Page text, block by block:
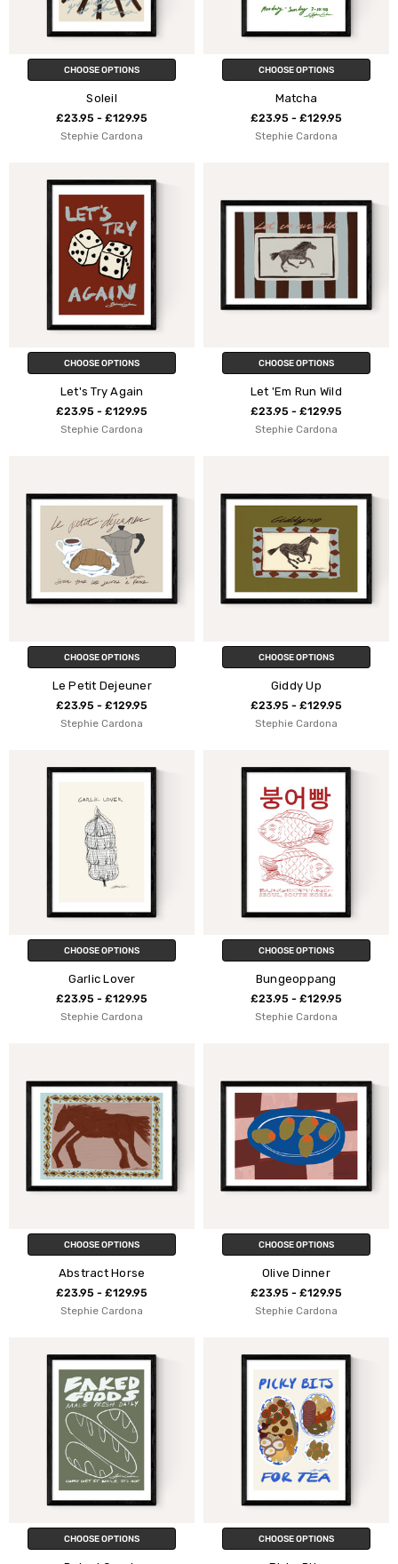
CHOOSE OPTIONS
Soleil
£23.95 - £129.95
Stephie Cardona
CHOOSE OPTIONS
Matcha
£23.95 - £129.95
Stephie Cardona
CHOOSE OPTIONS
Let's Try Again
£23.95 - £129.95
Stephie Cardona
CHOOSE OPTIONS
Let 'Em Run Wild
£23.95 - £129.95
Stephie Cardona
CHOOSE OPTIONS
Le Petit Dejeuner
£23.95 - £129.95
Stephie Cardona
CHOOSE OPTIONS
Giddy Up
£23.95 - £129.95
Stephie Cardona
CHOOSE OPTIONS
Garlic Lover
£23.95 - £129.95
Stephie Cardona
CHOOSE OPTIONS
Bungeoppang
£23.95 - £129.95
Stephie Cardona
CHOOSE OPTIONS
Abstract Horse
£23.95 - £129.95
Stephie Cardona
CHOOSE OPTIONS
Olive Dinner
£23.95 - £129.95
Stephie Cardona
CHOOSE OPTIONS CHOOSE OPTIONS